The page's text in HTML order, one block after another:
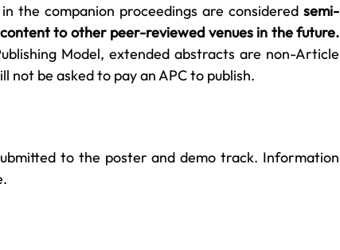
the companion proceedings are consideredsemi-
to other peer-reviewed venues in the future.
Model, extended abstracts are non-Article
not be asked to pay an APC to publish.
to the poster and demo track. Information